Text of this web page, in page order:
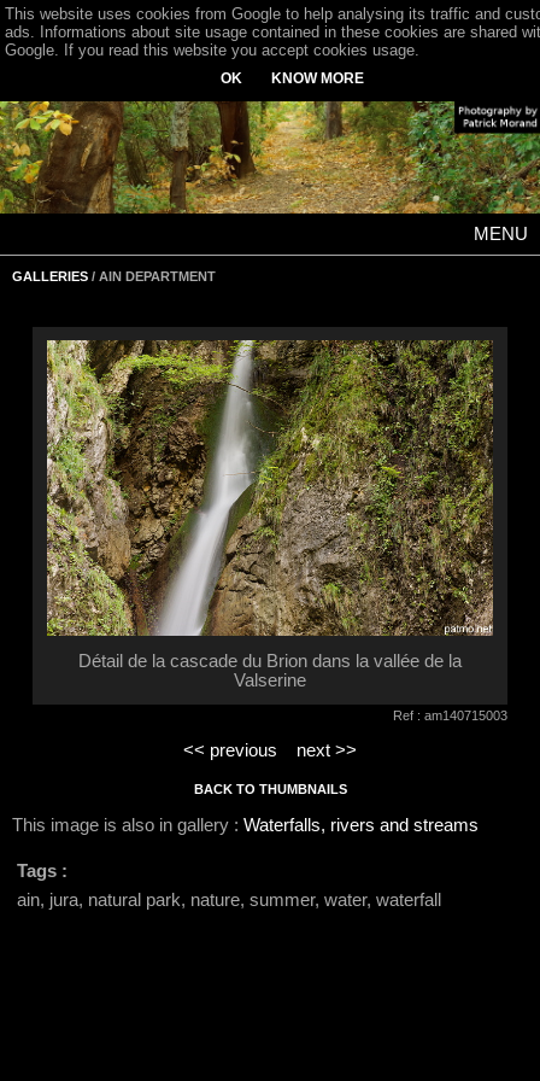
MENU
GALLERIES / AIN DEPARTMENT
Détail de la cascade du Brion dans la vallée de la
Valserine
Ref : am140715003
<< previous next >>
BACK TO THUMBNAILS
This image is also in gallery : Waterfalls, rivers and streams
Tags :
ain, jura, natural park, nature, summer, water, waterfall
This website uses cookies from Google to help analysing its traffic and
ads. Informations about site usage contained in these cookies are shared
Google. If you read this website you accept cookies usage.
OK KNOW MORE